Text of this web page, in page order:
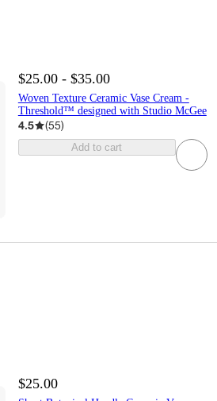
$25.00 - $35.00
Woven Texture Ceramic Vase Cream -
Threshold™ designed with Studio McGee
4.5 (55)
Add to cart
$25.00